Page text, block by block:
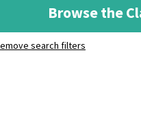
Browse the
search filters